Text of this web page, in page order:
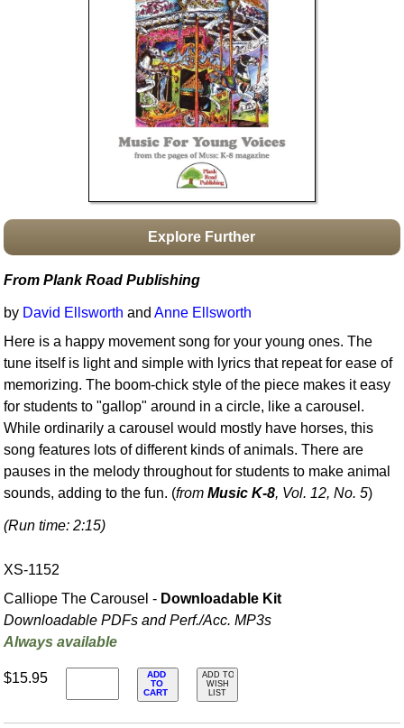
Boomwhacker Central
Explore Further
From Plank Road Publishing
by David Ellsworth andAnne Ellsworth
Here is a happy movement song for your young ones. The
tune itself is light and simple with lyrics that repeat for ease of
memorizing. The boom-chick style of the piece makes it easy
for students to "gallop" around in a circle, like a carousel.
While ordinarily a carousel would mostly have horses, this
song features lots of different kinds of animals. There are
pauses in the melody throughout for students to make animal
sounds, adding to the fun. (fromMusic K-8, Vol. 12, No. 5)
(Run time: 2:15)
XS-1152
Calliope The Carousel - Downloadable Kit
Downloadable PDFs and Perf./Acc. MP3s
Always available
$15.95
ADD
TO
CART
ADD TO
WISH
LIST